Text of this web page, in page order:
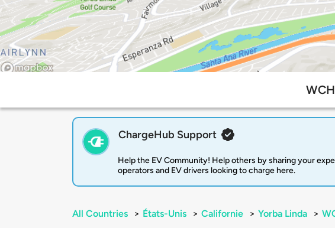
ChargeHub Support
Help the EV Community! Help others by sharing your
operators and EV drivers looking to charge here.
All Countries > États-Unis > Californie > Yorba Linda >